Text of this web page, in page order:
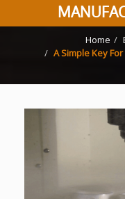
Home
A Simple Key